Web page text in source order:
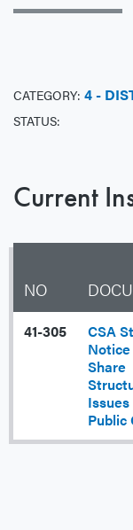
CATEGORY: 4 -
STATUS:
Current
NO
41-305
CSA
Notice
Share
Public